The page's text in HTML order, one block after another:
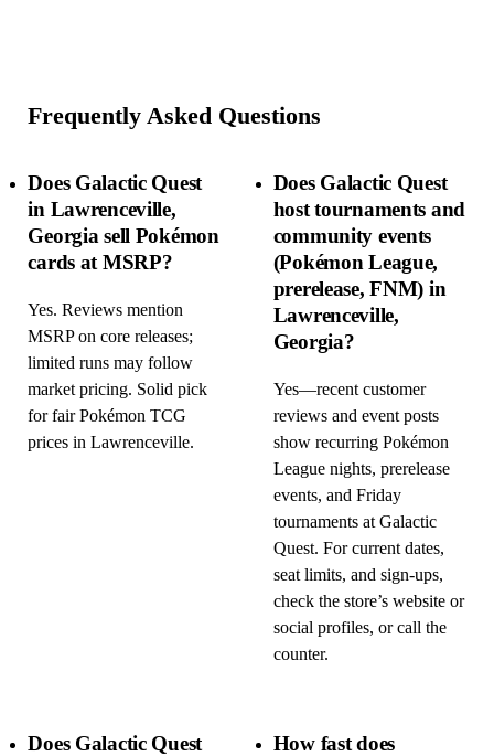
Frequently Asked Questions
Does Galactic Quest
in Lawrenceville,
Georgia sell Pokémon
cards at MSRP?
Yes. Reviews mention
MSRP on core releases;
limited runs may follow
market pricing. Solid pick
for fair Pokémon TCG
prices in Lawrenceville.
Does Galactic Quest
host tournaments and
community events
(Pokémon League,
prerelease, FNM) in
Lawrenceville,
Georgia?
Yes—recent customer
reviews and event posts
show recurring Pokémon
League nights, prerelease
events, and Friday
tournaments at Galactic
Quest. For current dates,
seat limits, and sign-ups,
check the store’s website or
social profiles, or call the
counter.
Does Galactic Quest
How fast does